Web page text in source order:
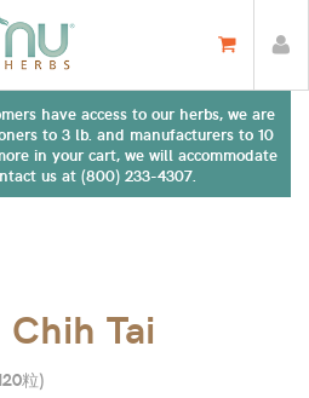
have access to our herbs, we are
to 3 lb. and manufacturers to 10
in your cart, we will accommodate
us at (800) 233-4307.
Tai
粒)